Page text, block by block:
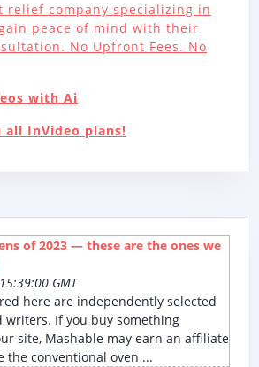
relief company specializing in
peace of mind with their
No Upfront Fees. No
with Ai
all InVideo plans!
of 2023 — these are the ones we
GMT
here are independently selected
writers. If you buy something
site, Mashable may earn an affiliate
the conventional oven ...